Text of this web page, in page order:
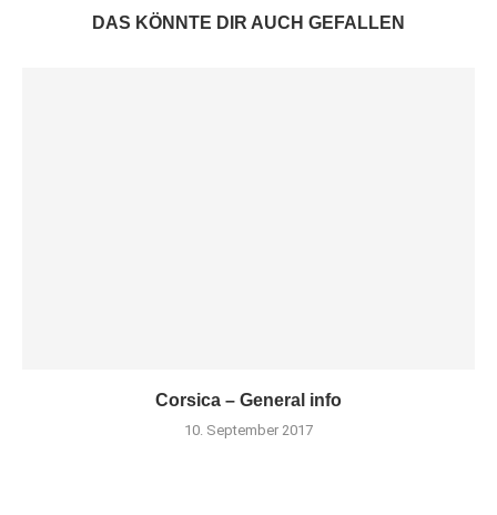
DAS KÖNNTE DIR AUCH GEFALLEN
Corsica – General info
10. September 2017